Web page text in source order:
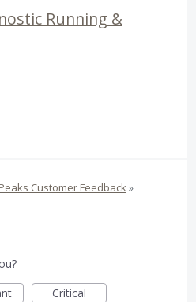
Running &
Customer Feedback»
Critical